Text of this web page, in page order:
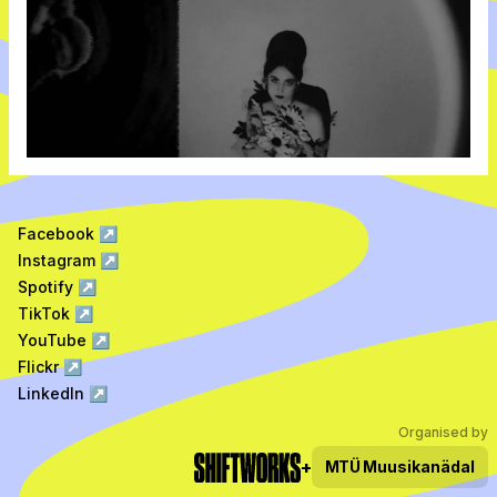
Facebook ↗
Instagram ↗
Spotify ↗
TikTok ↗
YouTube ↗
Flickr↗
LinkedIn ↗
Organised by
+ MTÜ Muusikanädal